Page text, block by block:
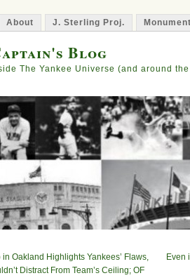
About J. Sterling Proj.
Blog
The Yankee Universe (and around
in Oakland Highlights Yankees’ Flaws,
Distract From Team’s Ceiling; OF
Even